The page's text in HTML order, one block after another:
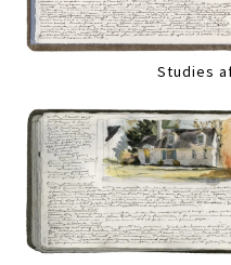
Studies